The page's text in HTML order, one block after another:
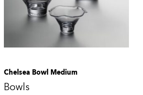
Chelsea Bowl Medium
Bowls